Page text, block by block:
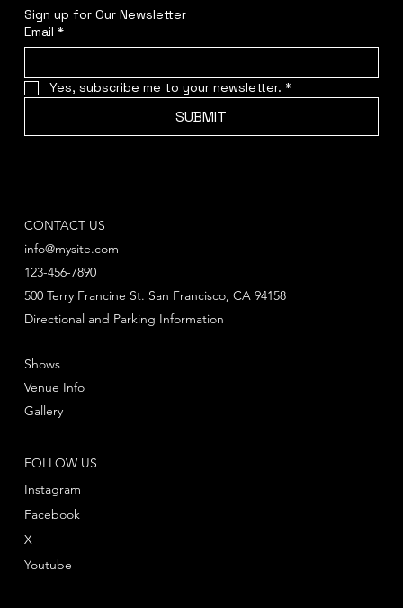
Sign up for Our Newsletter
Email *
Yes, subscribe me to your newsletter. *
SUBMIT
CONTACT US
info@mysite.com
123-456-7890
Directional and Parking Information
500 Terry Francine St. San Francisco, CA 94158
FOLLOW US
Instagram
Facebook
Youtube
X
Shows
Venue Info
Gallery